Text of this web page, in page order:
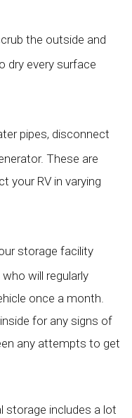
the outside and
dry every surface
pipes, disconnect
These are
your RV in varying
storage facility
will regularly
once a month.
for any signs of
any attempts to get
storage includes a lot